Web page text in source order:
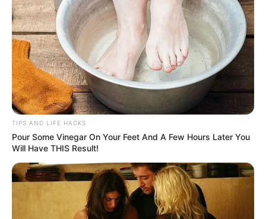
TIPS AND LIFE HACKS
Pour Some Vinegar On Your Feet And A Few Hours Later You
Will Have THIS Result!